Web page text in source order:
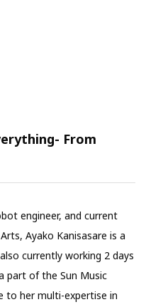
From
engineer, and current
Ayako Kanisasare is a
currently working 2 days
part of the Sun Music
to her multi-expertise in